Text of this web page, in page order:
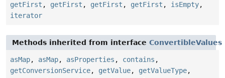
getFirst , getFirst , getFirst , getFirst , isEmpty,
iterator
Methods inherited from interface ConvertibleValues
asMap, asMap, asProperties , contains ,
getConversionService, getValue, getValueType,